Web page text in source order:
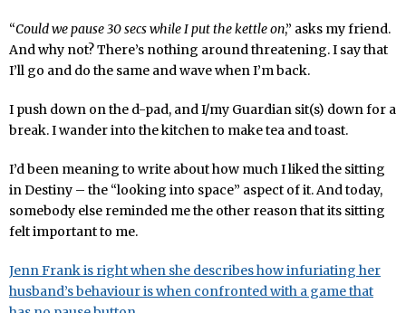
“Could we pause 30 secs while I put the kettle on,” asks my friend.
And why not? There’s nothing around threatening. I say that
I’ll go and do the same and wave when I’m back.
I push down on the d-pad, and I/my Guardian sit(s) down for a
break. I wander into the kitchen to make tea and toast.
I’d been meaning to write about how much I liked the sitting
in Destiny – the “looking into space” aspect of it. And today,
somebody else reminded me the other reason that its sitting
felt important to me.
Jenn Frank is right when she describes how infuriating her
husband’s behaviour is when confronted with a game that